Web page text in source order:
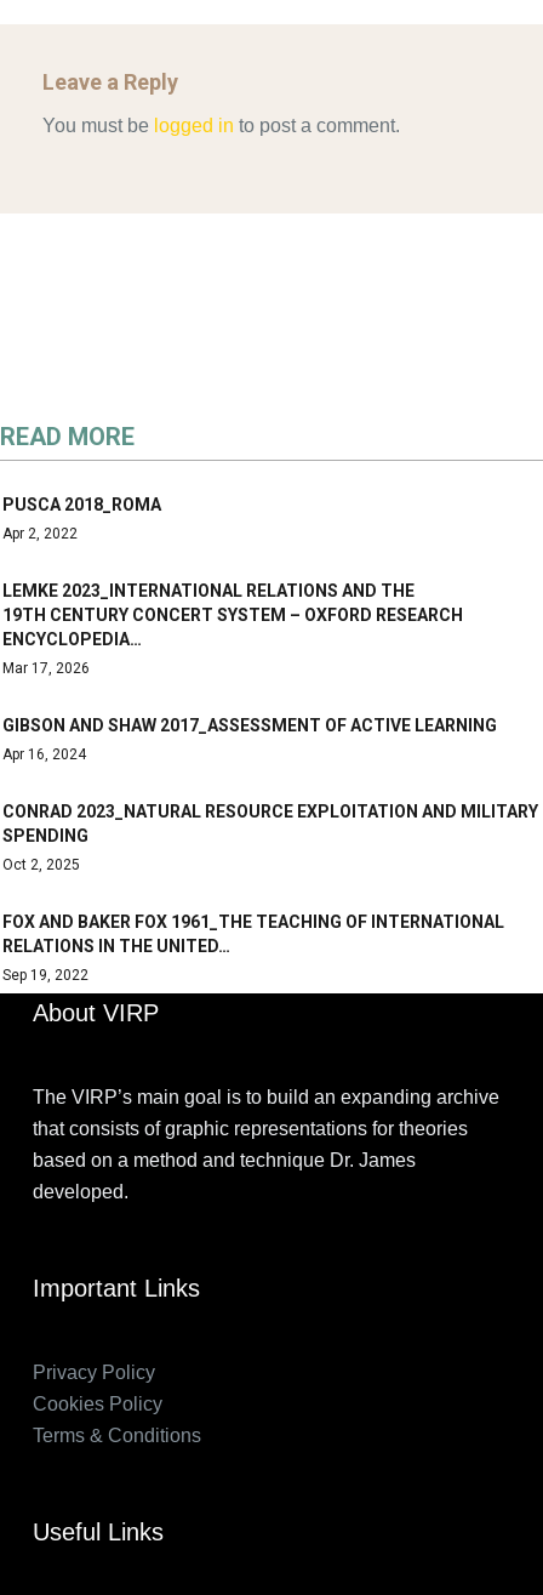
Leave a Reply
You must be logged in to post a comment.
READ MORE
PUSCA 2018_ROMA
Apr 2, 2022
LEMKE 2023_INTERNATIONAL RELATIONS AND THE
19TH CENTURY CONCERT SYSTEM – OXFORD RESEARCH
ENCYCLOPEDIA…
Mar 17, 2026
GIBSON AND SHAW 2017_ASSESSMENT OF ACTIVE LEARNING
Apr 16, 2024
CONRAD 2023_NATURAL RESOURCE EXPLOITATION AND MILITARY
SPENDING
Oct 2, 2025
FOX AND BAKER FOX 1961_THE TEACHING OF INTERNATIONAL
RELATIONS IN THE UNITED…
Sep 19, 2022
About VIRP
The VIRP’s main goal is to build an expanding archive
that consists of graphic representations for theories
based on a method and technique Dr. James
developed.
Important Links
Privacy Policy
Cookies Policy
Terms & Conditions
Useful Links